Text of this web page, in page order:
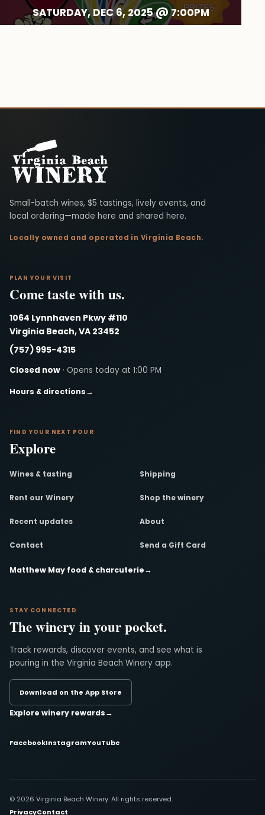
SATURDAY, DEC 6, 2025 @7:00PM
Virginia Beach Winery
Small-batch wines, $5 tastings, lively events, and
local ordering—made here and shared here.
Locally owned and operated in Virginia Beach.
PLAN YOUR VISIT
Come taste with us.
1064 Lynnhaven Pkwy #110
Virginia Beach, VA 23452
(757) 995-4315
Closed now · Opens today at 1:00 PM
Hours & directions→
FIND YOUR NEXT POUR
Explore
Wines & tasting Shipping
Rent our Winery Shop the winery
Recent updates About
Contact Send a Gift Card
Matthew May food & charcuterie→
STAY CONNECTED
The winery in your pocket.
Track rewards, discover events, and see what is
pouring in the Virginia Beach Winery app.
Download on the App Store
Explore winery rewards→
FacebookInstagramYouTube
© 2026 Virginia Beach Winery. All rights reserved.
PrivacyContact